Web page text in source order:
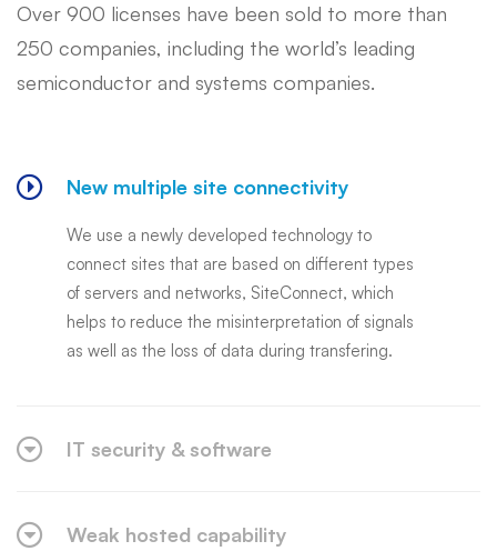
Over 900 licenses have been sold to more than
250 companies, including the world’s leading
semiconductor and systems companies.
New multiple site connectivity
We use a newly developed technology to
connect sites that are based on different types
of servers and networks, SiteConnect, which
helps to reduce the misinterpretation of signals
as well as the loss of data during transfering.
IT security & software
Weak hosted capability